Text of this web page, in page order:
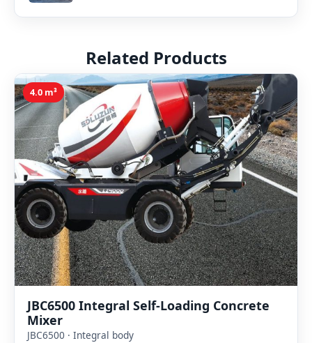
Related Products
4.0 m³
JBC6500 Integral Self-Loading Concrete
Mixer
JBC6500 · Integral body